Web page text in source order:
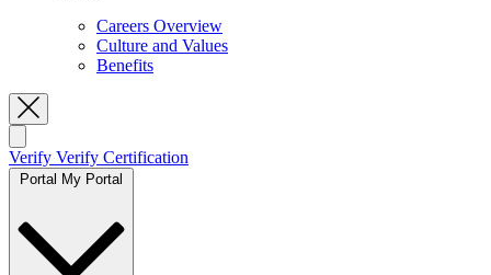
Careers Overview
Culture and Values
Benefits
Toggle Search
Verify Verify Certification
Portal My Portal